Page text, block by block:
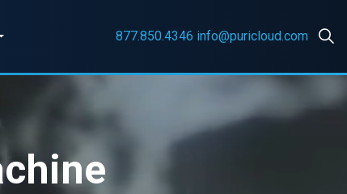
877.850.4346 info@puricloud.com